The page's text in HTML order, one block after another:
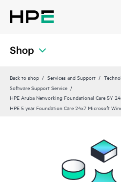
Shop
Back to shop Services and Support
Software Support Service
HPE Aruba Networking Foundational Care 5Y
HPE 5 year Foundation Care 24x7 Microsoft